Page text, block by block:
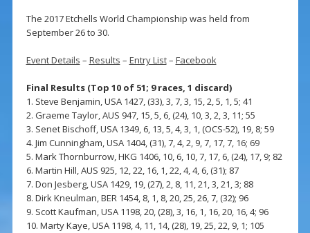
The 2017 Etchells World Championship was held from
September 26 to 30.
Event Details – Results – Entry List– Facebook
Final Results (Top 10 of 51; 9 races, 1 discard)
1. Steve Benjamin, USA 1427, (33), 3, 7, 3, 15, 2, 5, 1, 5; 41
2. Graeme Taylor, AUS 947, 15, 5, 6, (24), 10, 3, 2, 3, 11; 55
3. Senet Bischoff, USA 1349, 6, 13, 5, 4, 3, 1, (OCS-52), 19, 8; 59
4. Jim Cunningham, USA 1404, (31), 7, 4, 2, 9, 7, 17, 7, 16; 69
5. Mark Thornburrow, HKG 1406, 10, 6, 10, 7, 17, 6, (24), 17, 9; 82
6. Martin Hill, AUS 925, 12, 22, 16, 1, 22, 4, 4, 6, (31); 87
7. Don Jesberg, USA 1429, 19, (27), 2, 8, 11, 21, 3, 21, 3; 88
8. Dirk Kneulman, BER 1454, 8, 1, 8, 20, 25, 26, 7, (32); 96
9. Scott Kaufman, USA 1198, 20, (28), 3, 16, 1, 16, 20, 16, 4; 96
10. Marty Kaye, USA 1198, 4, 11, 14, (28), 19, 25, 22, 9, 1; 105